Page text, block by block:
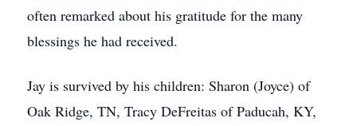
often remarked about his gratitude for the many
blessings he had received.
Jay is survived by his children: Sharon (Joyce) of
Oak Ridge, TN, Tracy DeFreitas of Paducah, KY,